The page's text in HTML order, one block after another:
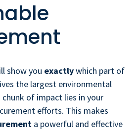
show you exactlywhich part of
the largest environmental
of impact lies in your
efforts. This makes
a powerful and effective